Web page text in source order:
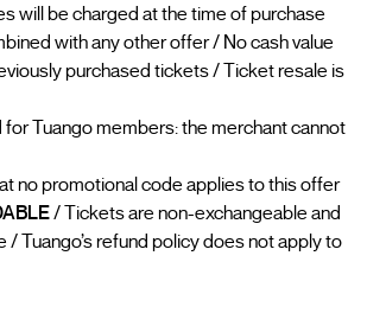
will be charged at the time of purchase
with any other offer / No cash value
purchased tickets / Ticket resale is
Tuango members: the merchant cannot
no promotional code applies to this offer
/ Tickets are non-exchangeable and
/ Tuango’s refund policy does not apply to